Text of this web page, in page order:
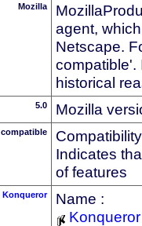
Mozilla
agent,
Netscape.
compatible'.
historical
5.0 Mozilla
compatible
Indicates
of features
Konqueror
Name :
Konqueror